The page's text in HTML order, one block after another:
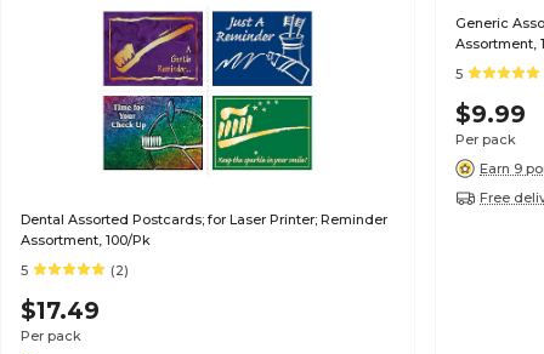
Dental Assorted Postcards; for Laser Printer; Reminder
Assortment, 100/Pk
5
(2)
$17.49
Per pack
Generic
Assortment,
5
$9.99
Per pack
Earn 9
Free